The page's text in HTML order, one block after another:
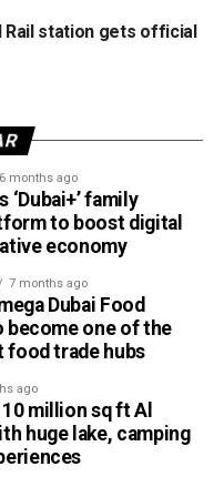
weeks in advance on
of Etihad Rail’s 900km
More stations are
Liwa and Madinat
University City is
Rail station gets official
6 months ago
‘Dubai+’ family
to boost digital
economy
7 months ago
Dubai Food
become one of the
food trade hubs
ago
million sq ft Al
huge lake, camping